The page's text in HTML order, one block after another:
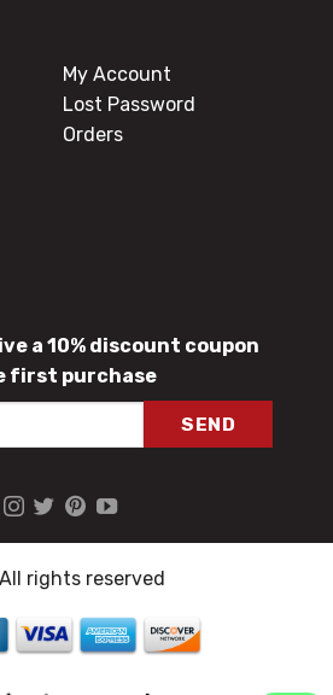
My Account
Lost Password
Orders
a 10% discount coupon
first purchase
rights reserved